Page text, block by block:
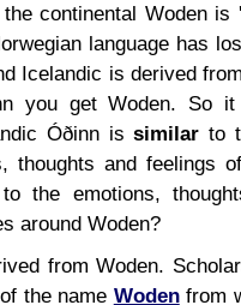
continental Woden
language has
Icelandic is derived
you get Woden. So it
Óðinn issimilar to
thoughts and feelings
the emotions,
around Woden?
from Woden.
the name Wodenfrom